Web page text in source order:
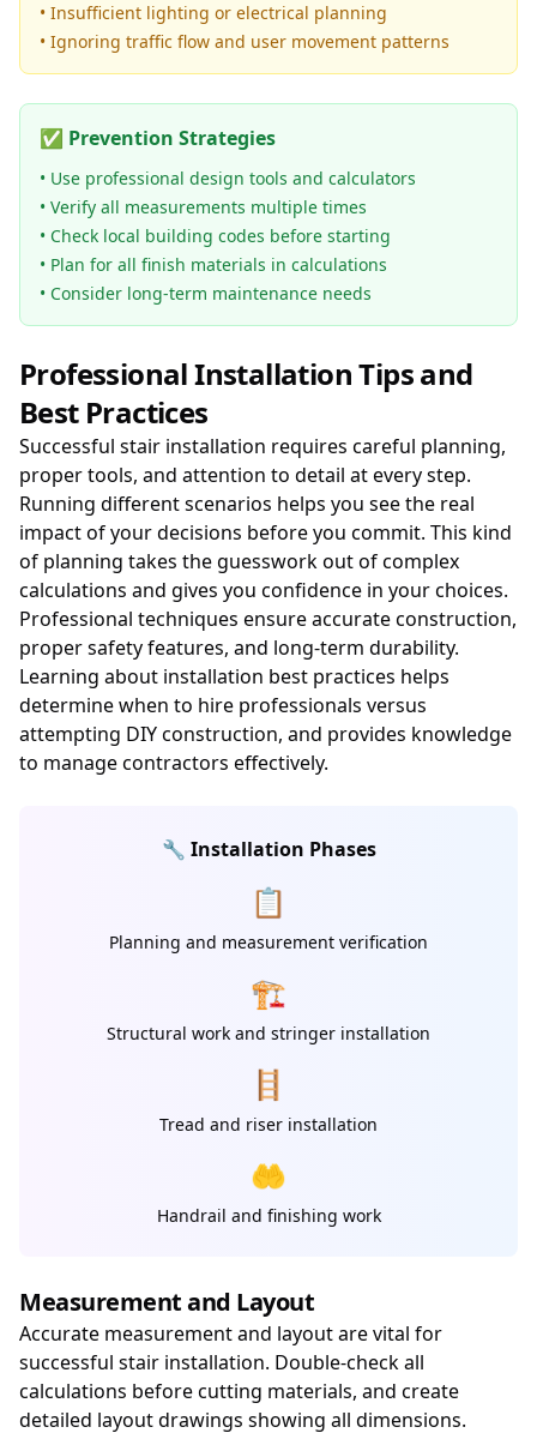
• Insufficient lighting or electrical planning
• Ignoring traffic flow and user movement patterns
✅ Prevention Strategies
• Use professional design tools and calculators
• Verify all measurements multiple times
• Check local building codes before starting
• Plan for all finish materials in calculations
• Consider long-term maintenance needs
Professional Installation Tips and
Best Practices
Successful stair installation requires careful planning,
proper tools, and attention to detail at every step.
Running different scenarios helps you see the real
impact of your decisions before you commit. This kind
of planning takes the guesswork out of complex
calculations and gives you confidence in your choices.
Professional techniques ensure accurate construction,
proper safety features, and long-term durability.
Learning about installation best practices helps
determine when to hire professionals versus
attempting DIY construction, and provides knowledge
to manage contractors effectively.
🔧 Installation Phases
📋
Planning and measurement verification
🏗️
Structural work and stringer installation
🪜
Tread and riser installation
🤲
Handrail and finishing work
Measurement and Layout
Accurate measurement and layout are vital for
successful stair installation. Double-check all
calculations before cutting materials, and create
detailed layout drawings showing all dimensions.